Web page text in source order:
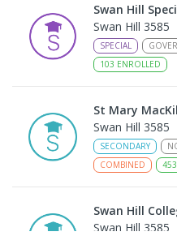
Swan Hill
Swan Hill 3585
SPECIAL
103 ENROLLED
St Mary
Swan Hill 3585
SECONDARY
COMBINED
453
Swan Hill
Swan Hill 3585